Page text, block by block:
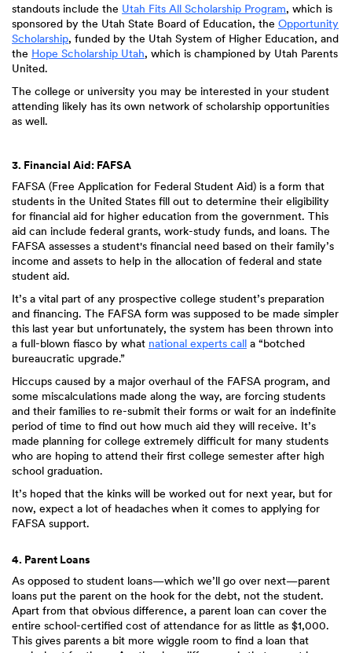
standouts include the Utah Fits All Scholarship Program, which is
sponsored by the Utah State Board of Education, the Opportunity
Scholarship, funded by the Utah System of Higher Education, and
the Hope Scholarship Utah, which is championed by Utah Parents
United.
The college or university you may be interested in your student
attending likely has its own network of scholarship opportunities
as well.
3. Financial Aid: FAFSA
FAFSA (Free Application for Federal Student Aid) is a form that
students in the United States fill out to determine their eligibility
for financial aid for higher education from the government. This
aid can include federal grants, work-study funds, and loans. The
FAFSA assesses a student's financial need based on their family’s
income and assets to help in the allocation of federal and state
student aid.
It’s a vital part of any prospective college student’s preparation
and financing. The FAFSA form was supposed to be made simpler
this last year but unfortunately, the system has been thrown into
a full-blown fiasco by what national experts call a “botched
bureaucratic upgrade.”
Hiccups caused by a major overhaul of the FAFSA program, and
some miscalculations made along the way, are forcing students
and their families to re-submit their forms or wait for an indefinite
period of time to find out how much aid they will receive. It’s
made planning for college extremely difficult for many students
who are hoping to attend their first college semester after high
school graduation.
It’s hoped that the kinks will be worked out for next year, but for
now, expect a lot of headaches when it comes to applying for
FAFSA support.
4. Parent Loans
As opposed to student loans—which we’ll go over next—parent
loans put the parent on the hook for the debt, not the student.
Apart from that obvious difference, a parent loan can cover the
entire school-certified cost of attendance for as little as $1,000.
This gives parents a bit more wiggle room to find a loan that